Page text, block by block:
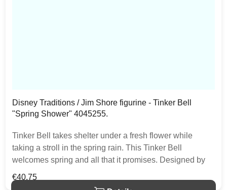
Disney Traditions / Jim Shore figurine - Tinker Bell
"Spring Shower" 4045255.
Tinker Bell takes shelter under a fresh flower while
taking a stroll in the spring rain. This Tinker Bell
welcomes spring and all that it promises. Designed by
award winning artist and sculptor, Jim Shore for the
Disney Traditions brand. The figurine is made from resin.
Regular price:
€40.75